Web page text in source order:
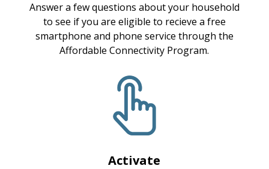
Answer a few questions about your household
to see if you are eligible to recieve a free
smartphone and phone service through the
Affordable Connectivity Program.
Activate